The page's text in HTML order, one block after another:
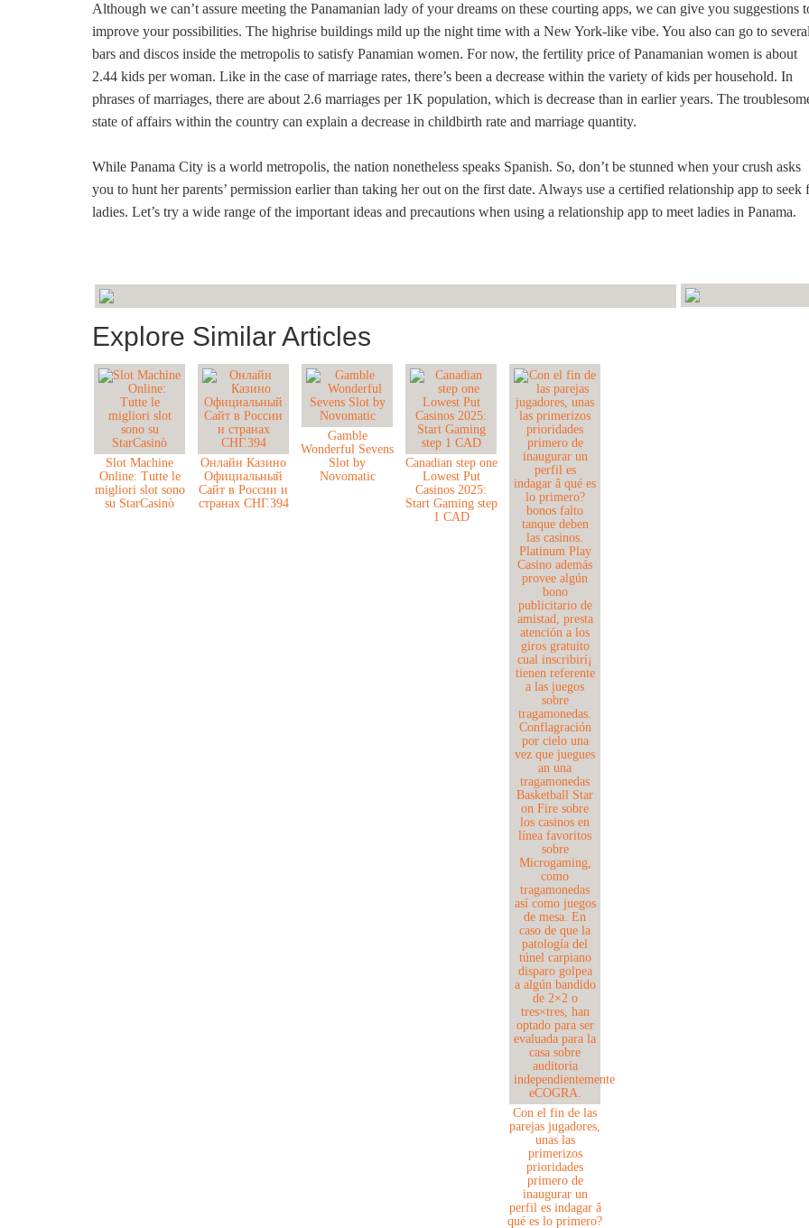
Although we can’t assure meeting the Panamanian lady of your dreams on these courting apps, we can give you suggestions
improve your possibilities. The highrise buildings mild up the night time with a New York-like vibe. You also can go to several
bars and discos inside the metropolis to satisfy Panamian women. For now, the fertility price of Panamanian women is about
2.44 kids per woman. Like in the case of marriage rates, there’s been a decrease within the variety of kids per household. In
phrases of marriages, there are about 2.6 marriages per 1K population, which is decrease than in earlier years. The
state of affairs within the country can explain a decrease in childbirth rate and marriage quantity.
While Panama City is a world metropolis, the nation nonetheless speaks Spanish. So, don’t be stunned when your crush asks
you to hunt her parents’ permission earlier than taking her out on the first date. Always use a certified relationship app to seek
ladies. Let’s try a wide range of the important ideas and precautions when using a relationship app to meet ladies in Panama.
Explore Similar Articles
Slot Machine
Online: Tutte le
migliori slot sono
su StarCasinò
Онлайн Казино
Официальный
Сайт в России и
странах СНГ.394
Gamble
Wonderful Sevens
Slot by
Novomatic
Canadian step one
Lowest Put
Casinos 2025:
Start Gaming step
1 CAD
Con el fin de las
parejas jugadores,
unas las
primerizos
prioridades
primero de
inaugurar un
perfil es indagar â
qué es lo primero?